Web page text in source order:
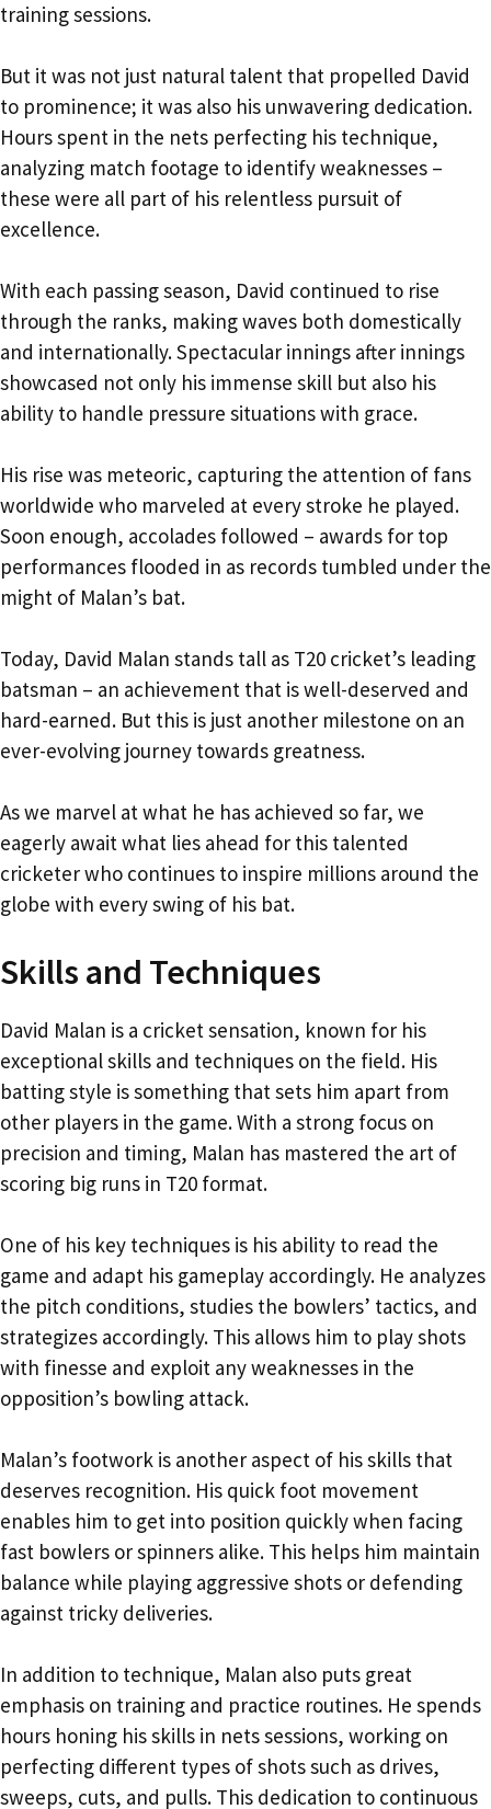
training sessions.
But it was not just natural talent that propelled David
to prominence; it was also his unwavering dedication.
Hours spent in the nets perfecting his technique,
analyzing match footage to identify weaknesses –
these were all part of his relentless pursuit of
excellence.
With each passing season, David continued to rise
through the ranks, making waves both domestically
and internationally. Spectacular innings after innings
showcased not only his immense skill but also his
ability to handle pressure situations with grace.
His rise was meteoric, capturing the attention of fans
worldwide who marveled at every stroke he played.
Soon enough, accolades followed – awards for top
performances flooded in as records tumbled under the
might of Malan’s bat.
Today, David Malan stands tall as T20 cricket’s leading
batsman – an achievement that is well-deserved and
hard-earned. But this is just another milestone on an
ever-evolving journey towards greatness.
As we marvel at what he has achieved so far, we
eagerly await what lies ahead for this talented
cricketer who continues to inspire millions around the
globe with every swing of his bat.
Skills and Techniques
David Malan is a cricket sensation, known for his
exceptional skills and techniques on the field. His
batting style is something that sets him apart from
other players in the game. With a strong focus on
precision and timing, Malan has mastered the art of
scoring big runs in T20 format.
One of his key techniques is his ability to read the
game and adapt his gameplay accordingly. He analyzes
the pitch conditions, studies the bowlers’ tactics, and
strategizes accordingly. This allows him to play shots
with finesse and exploit any weaknesses in the
opposition’s bowling attack.
Malan’s footwork is another aspect of his skills that
deserves recognition. His quick foot movement
enables him to get into position quickly when facing
fast bowlers or spinners alike. This helps him maintain
balance while playing aggressive shots or defending
against tricky deliveries.
In addition to technique, Malan also puts great
emphasis on training and practice routines. He spends
hours honing his skills in nets sessions, working on
perfecting different types of shots such as drives,
sweeps, cuts, and pulls. This dedication to continuous